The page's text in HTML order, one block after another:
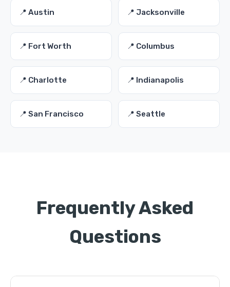
📍 Austin 📍 Jacksonville
📍 Fort Worth 📍 Columbus
📍 Charlotte 📍 Indianapolis
📍 San Francisco 📍 Seattle
Frequently Asked
Questions